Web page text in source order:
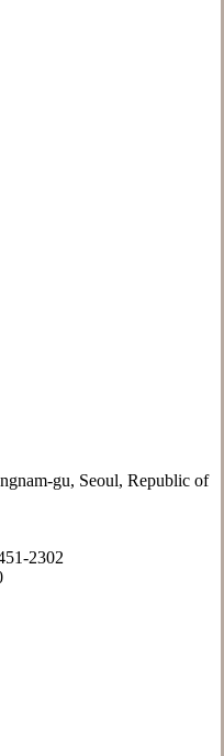
gu, Seoul, Republic of
2302